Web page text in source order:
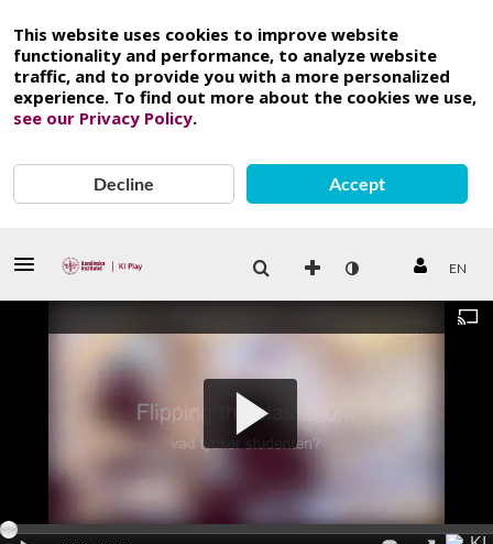
This website uses cookies to improve website
functionality and performance, to analyze website
traffic, and to provide you with a more personalized
experience. To find out more about the cookies we use,
see our Privacy Policy.
Decline Accept
EN